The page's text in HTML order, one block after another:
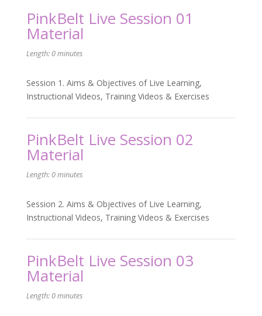
PinkBelt Live Session 01
Material
Length: 0 minutes
Session 1. Aims & Objectives of Live Learning,
Instructional Videos, Training Videos & Exercises
PinkBelt Live Session 02
Material
Length: 0 minutes
Session 2. Aims & Objectives of Live Learning,
Instructional Videos, Training Videos & Exercises
PinkBelt Live Session 03
Material
Length: 0 minutes